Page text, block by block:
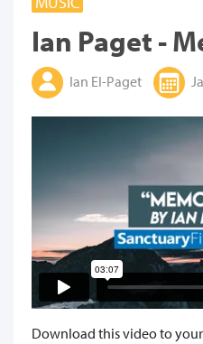
Ian Paget -
Ian El-Paget
Download this video to